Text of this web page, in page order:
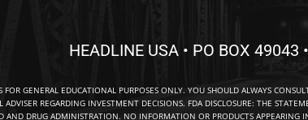
HEADLINE USA • PO BOX 49043
GENERAL EDUCATIONAL PURPOSES ONLY. YOU SHOULD ALWAYS
REGARDING INVESTMENT DECISIONS. FDA DISCLOSURE: THE
AND DRUG ADMINISTRATION. NO INFORMATION OR PRODUCTS APPEARING